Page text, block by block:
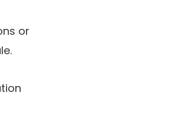
or